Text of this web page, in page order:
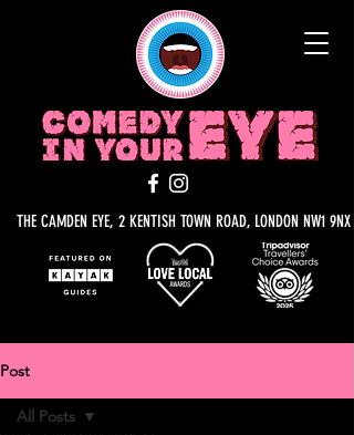
THE CAMDEN EYE, 2 KENTISH TOWN ROAD, LONDON NW1 9NX
Post
All Posts